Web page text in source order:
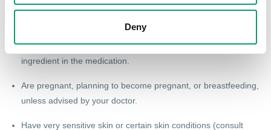
Deny
Are allergic to adapalene, benzoyl peroxide, or any other
ingredient in the medication.
Are pregnant, planning to become pregnant, or breastfeeding,
unless advised by your doctor.
Have very sensitive skin or certain skin conditions (consult